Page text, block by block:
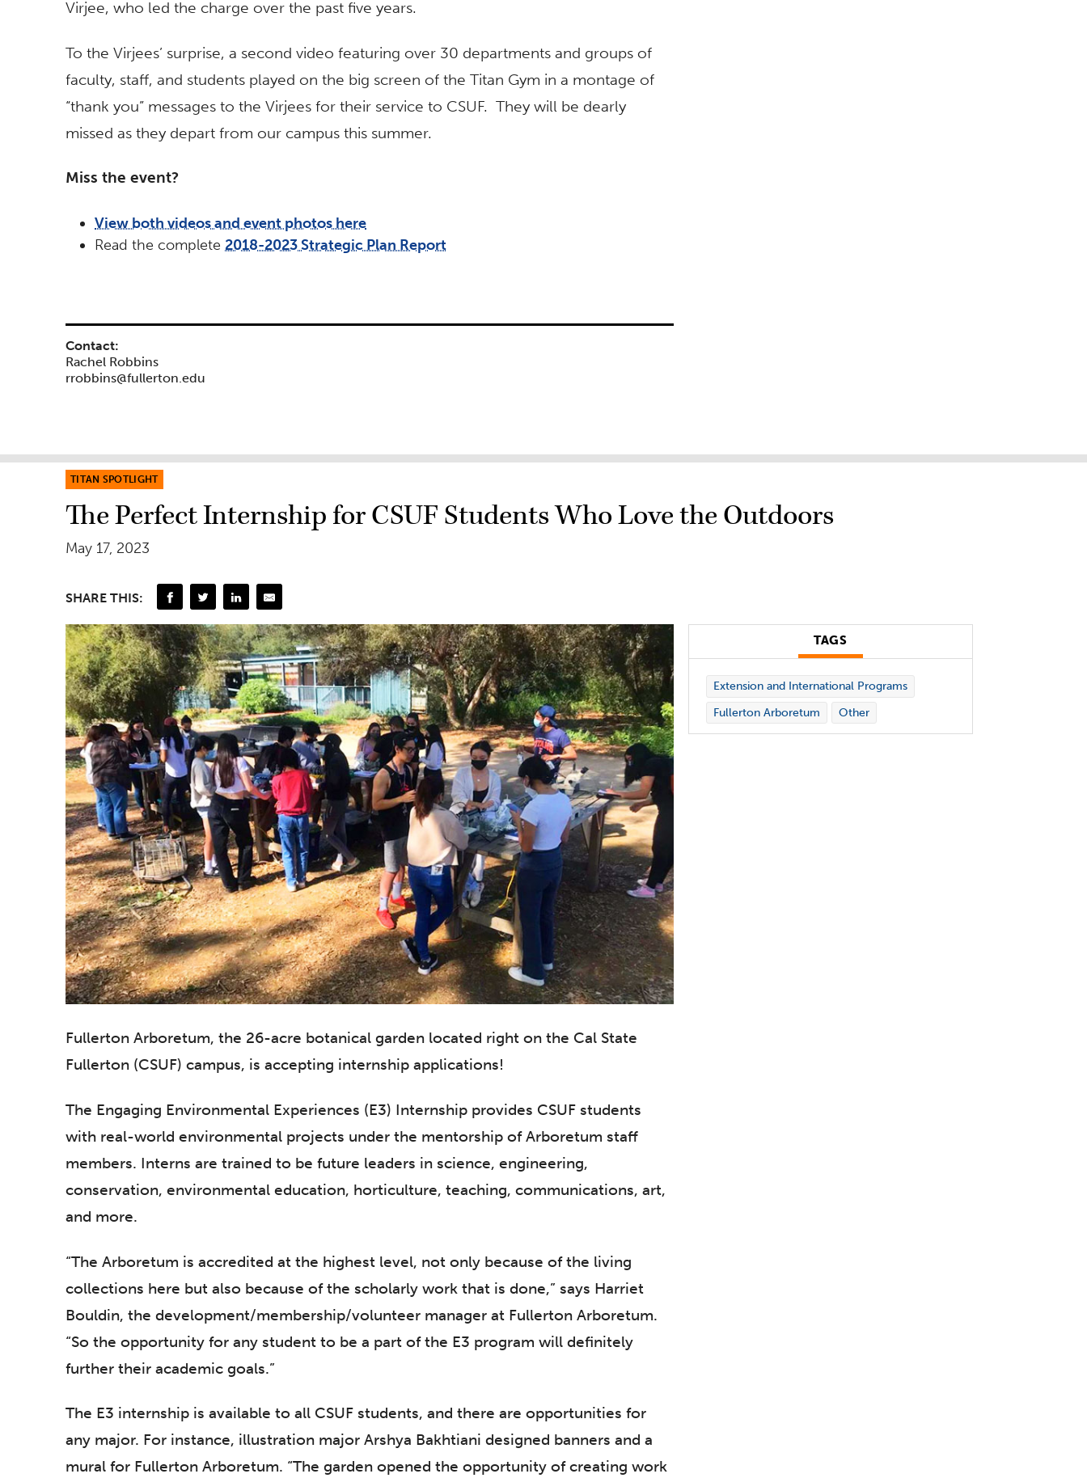
Virjee, who led the charge over the past five years.
To the Virjees’ surprise, a second video featuring over 30 departments and groups of
faculty, staff, and students played on the big screen of the Titan Gym in a montage of
“thank you” messages to the Virjees for their service to CSUF. They will be dearly
missed as they depart from our campus this summer.
Miss the event?
View both videos and event photos here
Read the complete 2018-2023 Strategic Plan Report
Contact:
Rachel Robbins
rrobbins@fullerton.edu
TITAN SPOTLIGHT
The Perfect Internship for CSUF Students Who Love the Outdoors
May 17, 2023
SHARE THIS:
Fullerton Arboretum, the 26-acre botanical garden located right on the Cal State
Fullerton (CSUF) campus, is accepting internship applications!
The Engaging Environmental Experiences (E3) Internship provides CSUF students
with real-world environmental projects under the mentorship of Arboretum staff
members. Interns are trained to be future leaders in science, engineering,
conservation, environmental education, horticulture, teaching, communications, art,
and more.
“The Arboretum is accredited at the highest level, not only because of the living
collections here but also because of the scholarly work that is done,” says Harriet
Bouldin, the development/membership/volunteer manager at Fullerton Arboretum.
“So the opportunity for any student to be a part of the E3 program will definitely
further their academic goals.”
The E3 internship is available to all CSUF students, and there are opportunities for
any major. For instance, illustration major Arshya Bakhtiani designed banners and a
mural for Fullerton Arboretum. “The garden opened the opportunity of creating work
TAGS
Extension and International Programs
Fullerton Arboretum
Other